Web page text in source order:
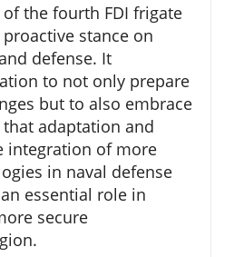
the fourth FDI frigate
proactive stance on
defense. It
to not only prepare
but to also embrace
adaptation and
integration of more
in naval defense
essential role in
secure